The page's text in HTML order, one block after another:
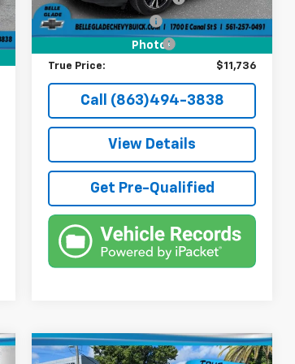
Photos
Electronic Filing Fee +$384
Third Party Tag Agency
True Price: $11,736
Call (863)494-3838
View Details
Get Pre-Qualified
Compare Vehicle